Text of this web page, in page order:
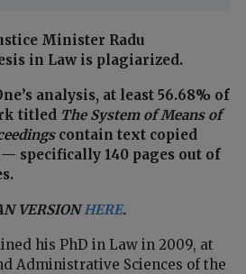
Minister Radu
in Law is plagiarized.
analysis, at least 56.68% of
titled The System of Means of
contain text copied
specifically 140 pages out of
VERSIONHERE.
his PhD in Law in 2009, at
Administrative Sciences of the